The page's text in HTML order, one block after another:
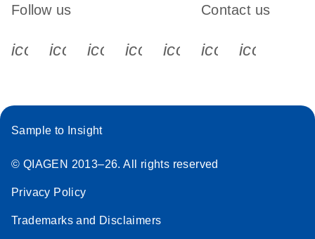
Follow us
icon_0340_cc_gen_x-s
icon_0066_linkedin-s
icon_0064_facebook-s
icon_0065_instagram-s
Contact us
Sample to Insight
© QIAGEN 2013–26. All rights reserved
Privacy Policy
Trademarks and Disclaimers